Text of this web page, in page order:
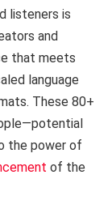
listeners is
and
that meets
language
These 80+
the power of
of the